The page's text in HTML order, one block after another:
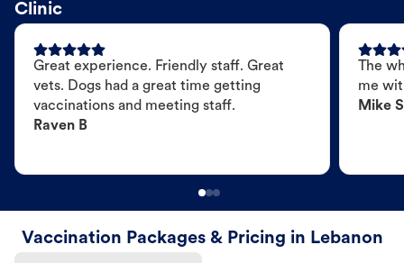
Clinic
Great experience. Friendly staff. Great
vets. Dogs had a great time getting
vaccinations and meeting staff.
Raven B
The
me
Mike S
Vaccination Packages & Pricing in Lebanon